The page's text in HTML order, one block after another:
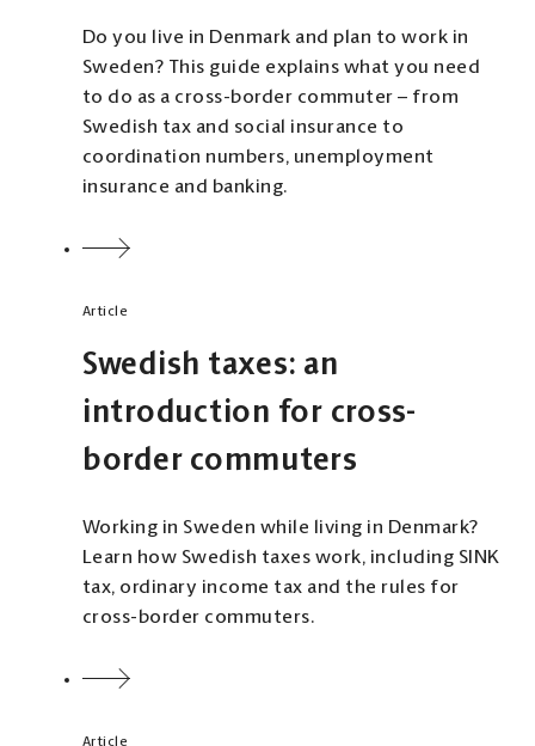
Do you live in Denmark and plan to work in
Sweden? This guide explains what you need
to do as a cross-border commuter – from
Swedish tax and social insurance to
coordination numbers, unemployment
insurance and banking.
Article
Swedish taxes: an
introduction for cross-
border commuters
Working in Sweden while living in Denmark?
Learn how Swedish taxes work, including SINK
tax, ordinary income tax and the rules for
cross-border commuters.
Article